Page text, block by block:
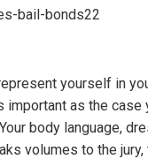
yourself in
important as the case
body language,
volumes to the jury,